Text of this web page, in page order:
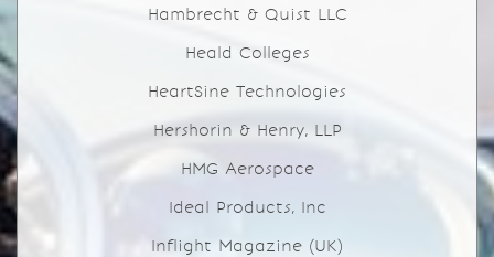
Hambrecht & Quist LLC
Heald Colleges
HeartSine Technologies
Hershorin & Henry, LLP
HMG Aerospace
Ideal Products, Inc
Inflight Magazine (UK)